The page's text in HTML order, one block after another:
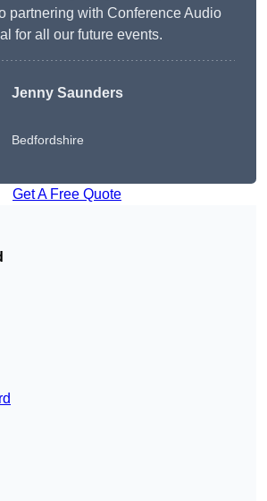
partnering with Conference Audio
for all our future events.
Jenny Saunders
Bedfordshire
Get A Free Quote